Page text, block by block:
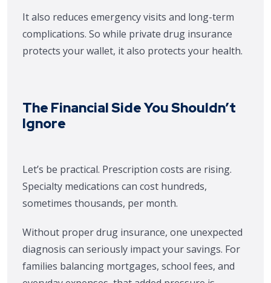
It also reduces emergency visits and long-term
complications. So while private drug insurance
protects your wallet, it also protects your health.
The Financial Side You Shouldn’t
Ignore
Let’s be practical. Prescription costs are rising.
Specialty medications can cost hundreds,
sometimes thousands, per month.
Without proper drug insurance, one unexpected
diagnosis can seriously impact your savings. For
families balancing mortgages, school fees, and